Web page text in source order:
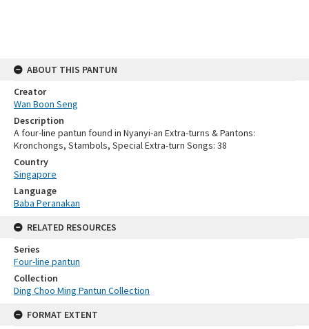
ABOUT THIS PANTUN
Creator
Wan Boon Seng
Description
A four-line pantun found in Nyanyi-an Extra-turns & Pantons:
Kronchongs, Stambols, Special Extra-turn Songs: 38
Country
Singapore
Language
Baba Peranakan
RELATED RESOURCES
Series
Four-line pantun
Collection
Ding Choo Ming Pantun Collection
FORMAT EXTENT